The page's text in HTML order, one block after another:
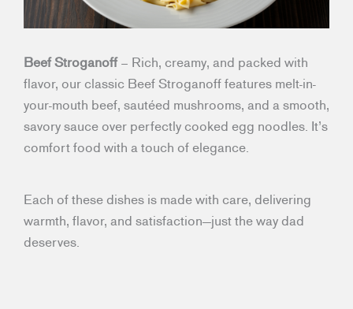
Beef Stroganoff– Rich, creamy, and packed with
flavor, our classic Beef Stroganoff features melt-in-
your-mouth beef, sautéed mushrooms, and a smooth,
savory sauce over perfectly cooked egg noodles. It’s
comfort food with a touch of elegance.
Each of these dishes is made with care, delivering
warmth, flavor, and satisfaction—just the way dad
deserves.